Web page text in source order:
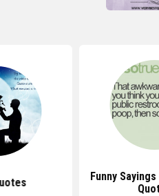
Funny